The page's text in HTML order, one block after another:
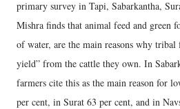
primary survey in Tapi, Sabarkantha,
Mishra finds that animal feed and green
of water, are the main reasons why
yield” from the cattle they own. In
farmers cite this as the main reason for
per cent, in Surat 63 per cent, and in